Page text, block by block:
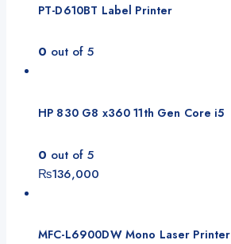
PT-D610BT Label Printer
0 out of 5
HP 830 G8 x360 11th Gen Core i5
0 out of 5
₨136,000
MFC-L6900DW Mono Laser Printer